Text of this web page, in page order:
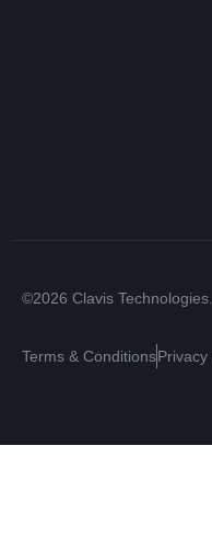
©2026 Clavis
Terms & ConditionsPrivacy